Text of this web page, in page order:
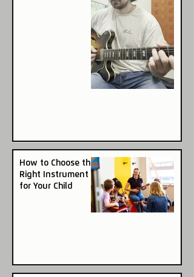
How to Choose the
Right Instrument
for Your Child